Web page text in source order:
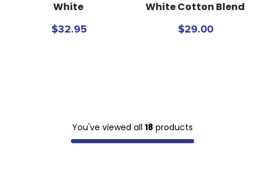
White
$32.95
White Cotton Blend
$29.00
You've viewed all 18 products